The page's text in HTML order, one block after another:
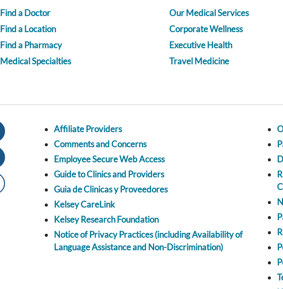
Find a Doctor
Find a Location
Find a Pharmacy
Medical Specialties
Our Medical Services
Corporate Wellness
Executive Health
Travel Medicine
Affiliate Providers
Comments and Concerns
Employee Secure Web Access
Guide to Clinics and Providers
Guia de Clinicas y Proveedores
Kelsey CareLink
Kelsey Research Foundation
Notice of Privacy Practices (including Availability of
Language Assistance and Non-Discrimination)